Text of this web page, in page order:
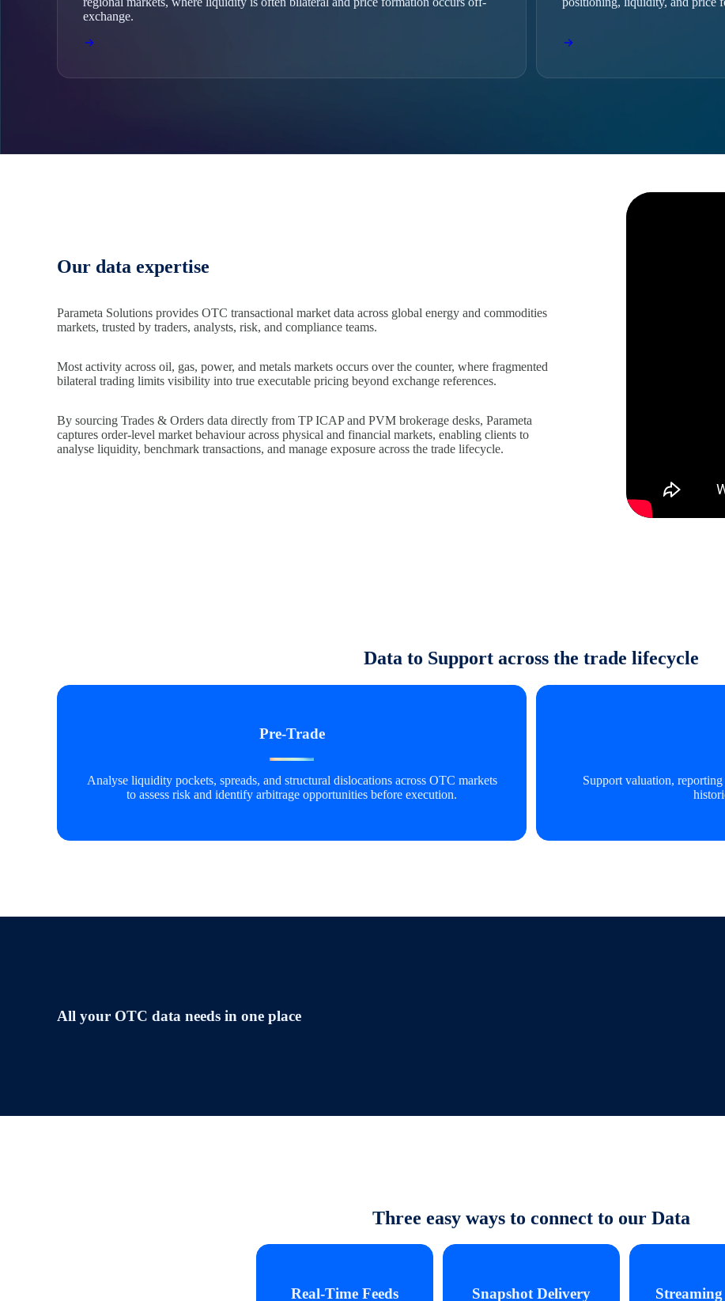
exchange.
Our data expertise
Parameta Solutions provides OTC transactional market data across global energy and commodities
markets, trusted by traders, analysts, risk, and compliance teams.
Most activity across oil, gas, power, and metals markets occurs over the counter, where fragmented
bilateral trading limits visibility into true executable pricing beyond exchange references.
By sourcing Trades & Orders data directly from TP ICAP and PVM brokerage desks, Parameta
captures order-level market behaviour across physical and financial markets, enabling clients to
analyse liquidity, benchmark transactions, and manage exposure across the trade lifecycle.
Data to Support across the trade lifecycle
Pre-Trade
Analyse liquidity pockets, spreads, and structural dislocations across OTC markets
to assess risk and identify arbitrage opportunities before execution.
Support valuation,
All your OTC data needs in one place
Three easy ways to connect to our Data
Real‑Time Feeds Snapshot Delivery